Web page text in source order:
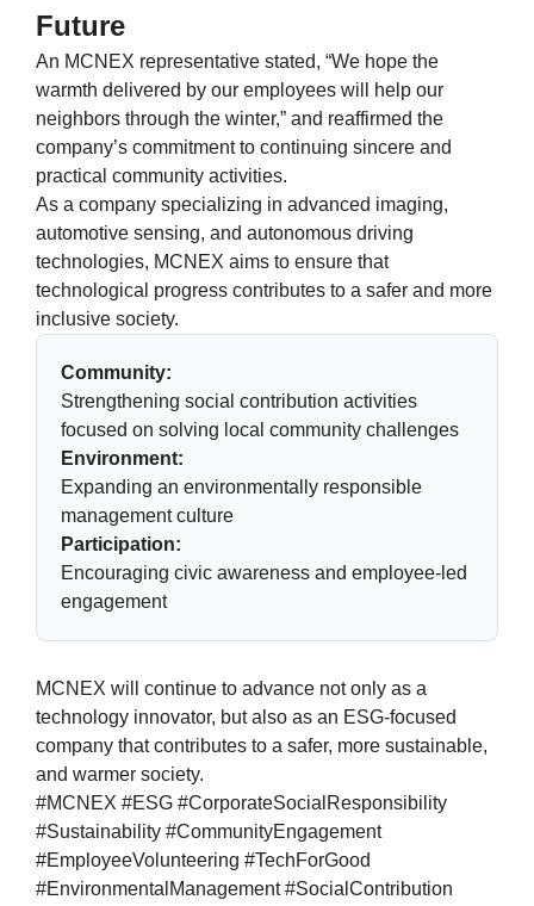
Future
An MCNEX representative stated, “We hope the
warmth delivered by our employees will help our
neighbors through the winter,” and reaffirmed the
company’s commitment to continuing sincere and
practical community activities.
As a company specializing in advanced imaging,
automotive sensing, and autonomous driving
technologies, MCNEX aims to ensure that
technological progress contributes to a safer and more
inclusive society.
Community:
Strengthening social contribution activities
focused on solving local community challenges
Environment:
Expanding an environmentally responsible
management culture
Participation:
Encouraging civic awareness and employee-led
engagement
MCNEX will continue to advance not only as a
technology innovator, but also as an ESG-focused
company that contributes to a safer, more sustainable,
and warmer society.
#MCNEX #ESG #CorporateSocialResponsibility
#Sustainability #CommunityEngagement
#EmployeeVolunteering #TechForGood
#EnvironmentalManagement #SocialContribution